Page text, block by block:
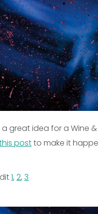
a great idea for a Wine
postto make it
1, 2, 3